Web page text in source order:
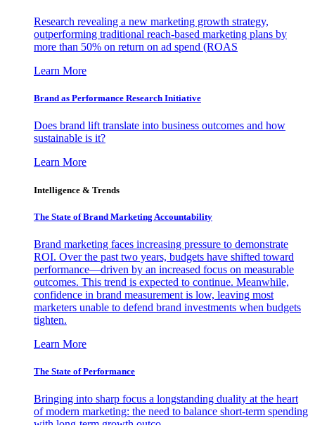
Research revealing a new marketing growth strategy,
outperforming traditional reach-based marketing plans by
more than 50% on return on ad spend (ROAS
Learn More
Brand as Performance Research Initiative
Does brand lift translate into business outcomes and how
sustainable is it?
Learn More
Intelligence & Trends
The State of Brand Marketing Accountability
Brand marketing faces increasing pressure to demonstrate
ROI. Over the past two years, budgets have shifted toward
performance—driven by an increased focus on measurable
outcomes. This trend is expected to continue. Meanwhile,
confidence in brand measurement is low, leaving most
marketers unable to defend brand investments when budgets
tighten.
Learn More
The State of Performance
Bringing into sharp focus a longstanding duality at the heart
of modern marketing: the need to balance short-term spending